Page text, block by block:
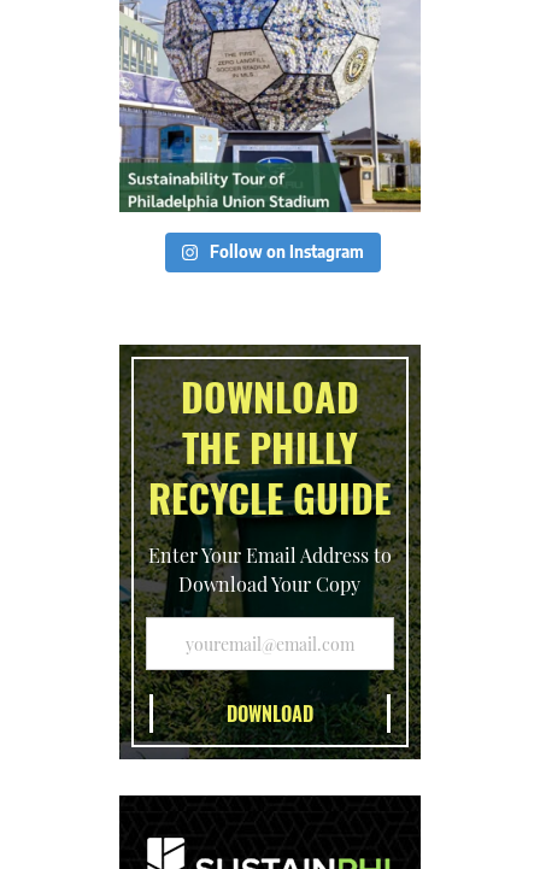
Follow on Instagram
DOWNLOAD
THE PHILLY
RECYCLE GUIDE
Enter Your Email Address to
Download Your Copy